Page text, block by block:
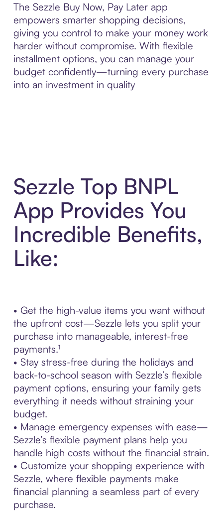
The Sezzle Buy Now, Pay Later app
empowers smarter shopping decisions,
giving you control to make your money work
harder without compromise. With flexible
installment options, you can manage your
budget confidently—turning every purchase
into an investment in quality
Sezzle Top BNPL
App Provides You
Incredible Benefits,
Like:
• Get the high-value items you want without
the upfront cost—Sezzle lets you split your
purchase into manageable, interest-free
payments.¹
• Stay stress-free during the holidays and
back-to-school season with Sezzle’s flexible
payment options, ensuring your family gets
everything it needs without straining your
budget.
• Manage emergency expenses with ease—
Sezzle’s flexible payment plans help you
handle high costs without the financial strain.
• Customize your shopping experience with
Sezzle, where flexible payments make
financial planning a seamless part of every
purchase.